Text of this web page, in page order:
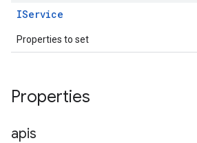
IService
Properties to set
Properties
apis